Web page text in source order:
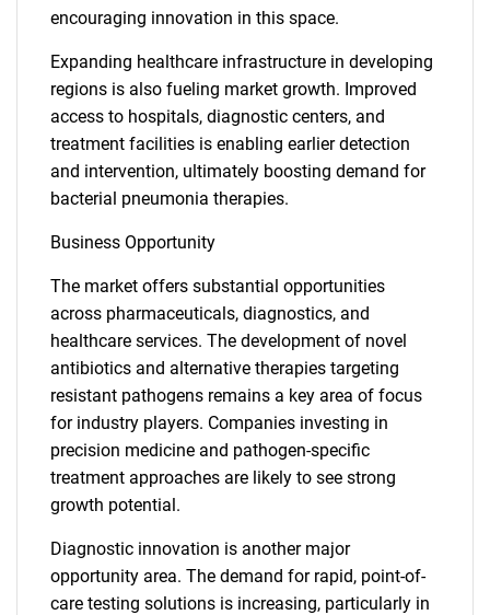
encouraging innovation in this space.
Expanding healthcare infrastructure in developing
regions is also fueling market growth. Improved
access to hospitals, diagnostic centers, and
treatment facilities is enabling earlier detection
and intervention, ultimately boosting demand for
bacterial pneumonia therapies.
Business Opportunity
The market offers substantial opportunities
across pharmaceuticals, diagnostics, and
healthcare services. The development of novel
antibiotics and alternative therapies targeting
resistant pathogens remains a key area of focus
for industry players. Companies investing in
precision medicine and pathogen-specific
treatment approaches are likely to see strong
growth potential.
Diagnostic innovation is another major
opportunity area. The demand for rapid, point-of-
care testing solutions is increasing, particularly in